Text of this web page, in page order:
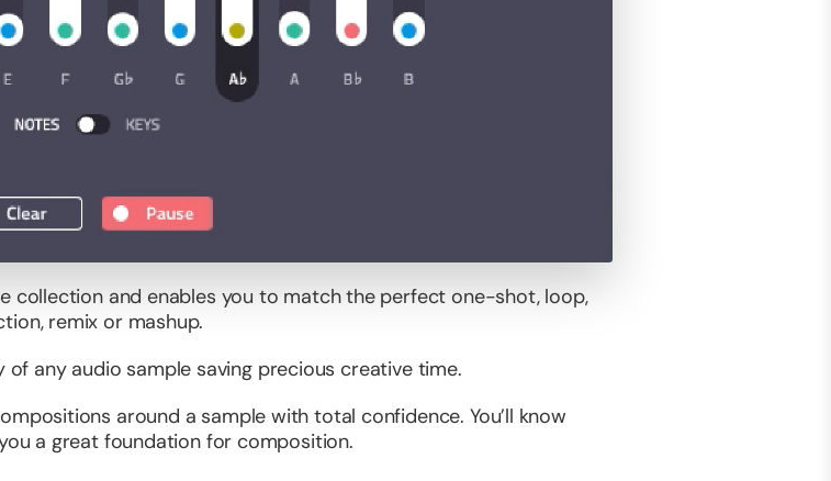
collection and enables you to match the perfect one-shot, loop,
remix or mashup.
any audio sample saving precious creative time.
around a sample with total confidence. You’ll know
a great foundation for composition.